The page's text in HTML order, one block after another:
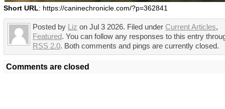
Short URL: https://caninechronicle.com/?p=362841
Posted by Liz on Jul 3 2026. Filed under Current Articles,
Featured. You can follow any responses to this entry
RSS 2.0. Both comments and pings are currently closed.
Comments are closed